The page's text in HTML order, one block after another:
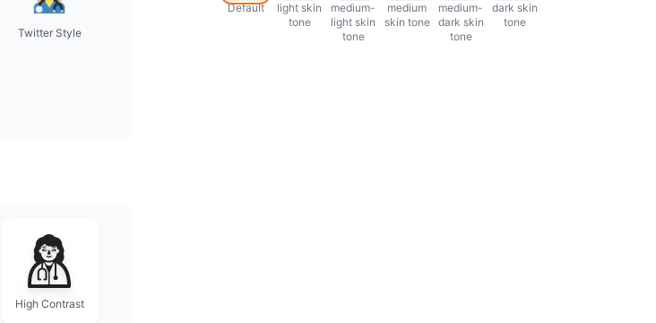
Default
light skin
tone
medium-
light skin
tone
medium
skin tone
medium-
dark skin
tone
dark skin
tone
Twitter Style
High Contrast